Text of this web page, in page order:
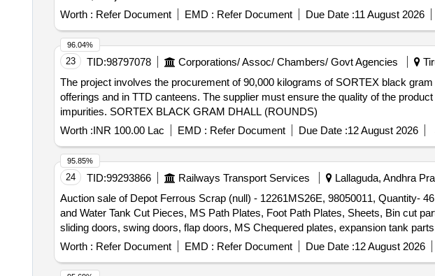
Worth : Refer Document EMD : Refer Document Due Date :11 August 2026
23 TID:98797078 Corporations/ Assoc/ Chambers/ Govt Agencies
The project involves the procurement of 90,000 kilograms of SORTEX black
offerings and in TTD canteens. The supplier must ensure the quality of the
impurities. SORTEX BLACK GRAM DHALL (ROUNDS)
Worth :INR 100.00 Lac EMD : Refer Document Due Date :12 August 2026
96.04%
24 TID:99293866 Railways Transport Services Lallaguda, Andhra
Auction sale of Depot Ferrous Scrap (null) - 12261MS26E, 98050011, Quantity-
and Water Tank Cut Pieces, MS Path Plates, Foot Path Plates, Sheets, Bin cut
sliding doors, swing doors, flap doors, MS Chequered plates, expansion tank
bogie cut parts, Cast Iron Surface Plates and Base Plates, Axle counter MS
Empty Body, Tap Changer MS spares and Empty Body, Manipulator, Shaping
cut parts, Tables, Racks, Lavatory chute brackets, MS travelling base, MS
Worth : Refer Document EMD : Refer Document Due Date :12 August 2026
95.85%